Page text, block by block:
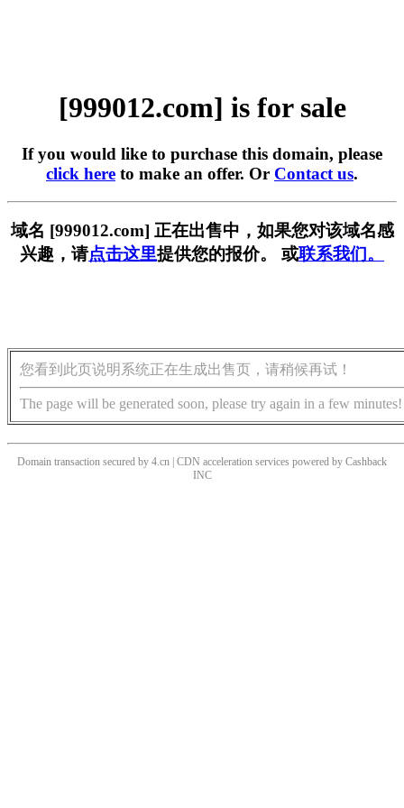
[999012.com] is for sale
If you would like to purchase this domain, please
click here to make an offer. Or Contact us.
域名 [999012.com] 正在出售中，如果您对该域名感
兴趣，请点击这里提供您的报价。 或联系我们。
您看到此页说明系统正在生成出售页，请稍候再试！
The page will be generated soon, please try again in a few minutes!
Domain transaction secured by 4.cn | CDN acceleration services powered by Cashback
INC